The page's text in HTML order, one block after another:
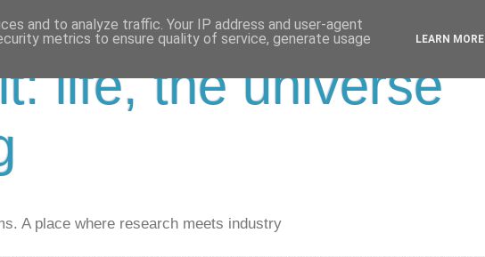
life, the universe
A place where research meets industry
and to analyze traffic. Your IP address and user-agent
metrics to ensure quality of service, generate usage
LEARN MORE